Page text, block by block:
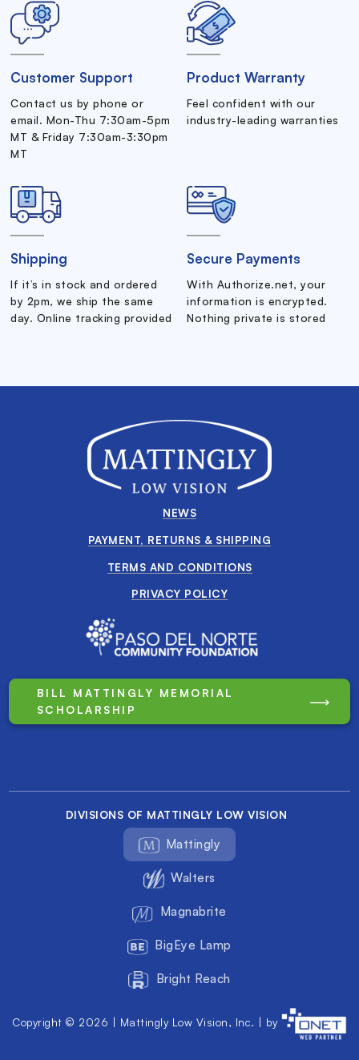
Customer Support
Contact us by phone or
email. Mon-Thu 7:30am-5pm
MT & Friday 7:30am-3:30pm
MT
Product Warranty
Feel confident with our
industry-leading warranties
Shipping
If it’s in stock and ordered
by 2pm, we ship the same
day. Online tracking provided
Secure Payments
With Authorize.net, your
information is encrypted.
Nothing private is stored
NEWS
PAYMENT, RETURNS & SHIPPING
TERMS AND CONDITIONS
PRIVACY POLICY
BILL MATTINGLY MEMORIAL
SCHOLARSHIP
DIVISIONS OF MATTINGLY LOW VISION
Mattingly
Walters
Magnabrite
BigEye Lamp
Bright Reach
Copyright © 2026 | Mattingly Low Vision, Inc. | by